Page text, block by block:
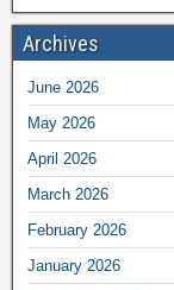
Archives
June 2026
May 2026
April 2026
March 2026
February 2026
January 2026